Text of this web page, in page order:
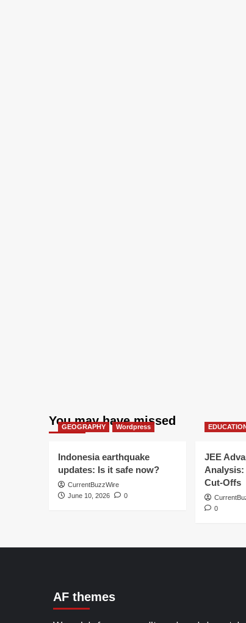
You may have missed
GEOGRAPHY Wordpress
Indonesia earthquake
updates: Is it safe now?
CurrentBuzzWire
June 10, 2026
0
JEE
Analysis:
Cut-Offs
0
AF themes